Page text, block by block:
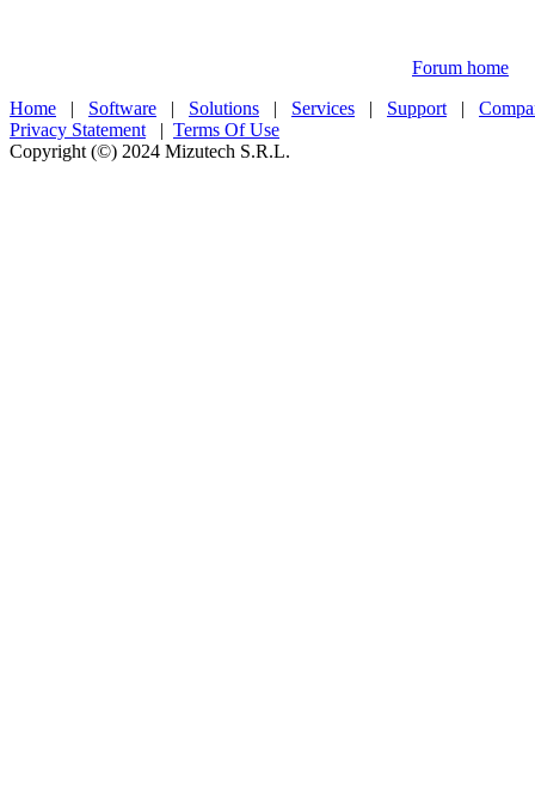
Forum home
Home | Software | Solutions | Services | Support |
Privacy Statement | Terms Of Use
Copyright (©) 2024 Mizutech S.R.L.